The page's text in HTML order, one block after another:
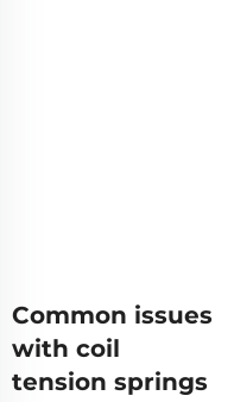
Common issues
with coil
tension springs